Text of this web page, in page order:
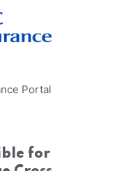
Portal
for